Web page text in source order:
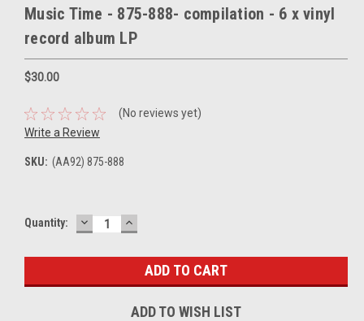
Music Time - 875-888- compilation - 6 x vinyl
record album LP
$30.00
(No reviews yet)
Write a Review
SKU: (AA92) 875-888
Current
Quantity: DECREASE
QUANTITY:
INCREASE
QUANTITY:
ADD TO WISH LIST